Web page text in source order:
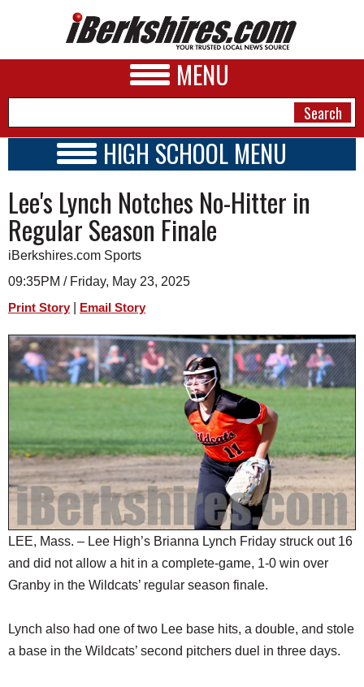
MENU
A&E
BUSINESS
SPORTS
PHOTOS
HEALTH
SCHOOLS
DINING
REAL ESTATE
JOBS
SPECIAL SECTIONS
HIGH SCHOOL MENU
SCHOOLS
SCHEDULE
2023 - 2024
Lee's Lynch Notches No-Hitter in
Regular Season Finale
iBerkshires.com Sports
09:35PM / Friday, May 23, 2025
Print Story Email Story
LEE, Mass. – Lee High’s Brianna Lynch Friday struck out 16
and did not allow a hit in a complete-game, 1-0 win over
Granby in the Wildcats’ regular season finale.
Lynch also had one of two Lee base hits, a double, and stole
a base in the Wildcats’ second pitchers duel in three days.